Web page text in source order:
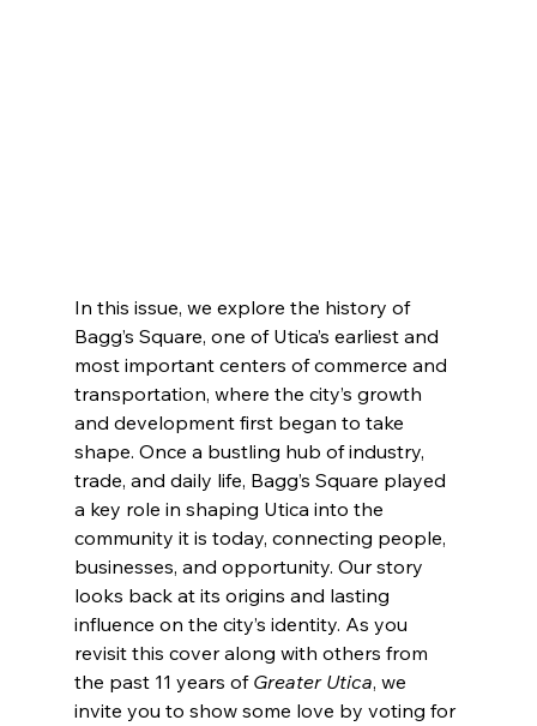
In this issue, we explore the history of
Bagg’s Square, one of Utica’s earliest and
most important centers of commerce and
transportation, where the city’s growth
and development first began to take
shape. Once a bustling hub of industry,
trade, and daily life, Bagg’s Square played
a key role in shaping Utica into the
community it is today, connecting people,
businesses, and opportunity. Our story
looks back at its origins and lasting
influence on the city’s identity. As you
revisit this cover along with others from
the past 11 years of Greater Utica, we
invite you to show some love by voting for